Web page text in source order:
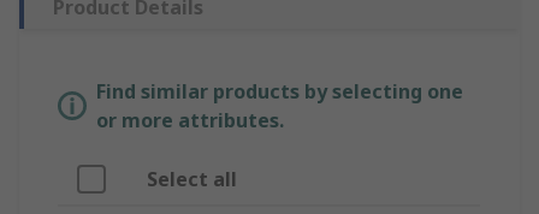
Product Details
Find similar products by selecting one
or more attributes.
Select all